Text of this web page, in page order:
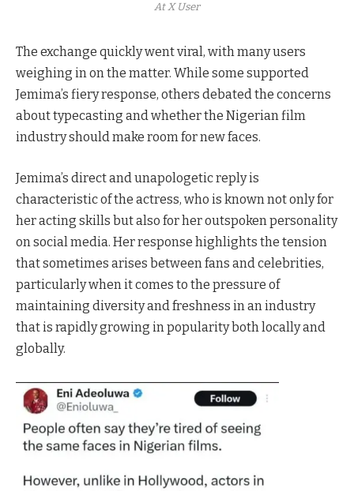
At X User
The exchange quickly went viral, with many users
weighing in on the matter. While some supported
Jemima’s fiery response, others debated the concerns
about typecasting and whether the Nigerian film
industry should make room for new faces.
Jemima’s direct and unapologetic reply is
characteristic of the actress, who is known not only for
her acting skills but also for her outspoken personality
on social media. Her response highlights the tension
that sometimes arises between fans and celebrities,
particularly when it comes to the pressure of
maintaining diversity and freshness in an industry
that is rapidly growing in popularity both locally and
globally.